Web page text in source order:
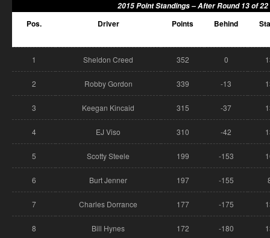
2015 Point Standings –After Round 13 of
Pos. Driver Points Behind
1 Sheldon Creed 352 0
2 Robby Gordon 339 -13
3 Keegan Kincaid 315 -37
4 EJ Viso 310 -42
5 Scotty Steele 199 -153
6 Burt Jenner 197 -155
7 Charles Dorrance 177 -175
8 Bill Hynes 172 -180